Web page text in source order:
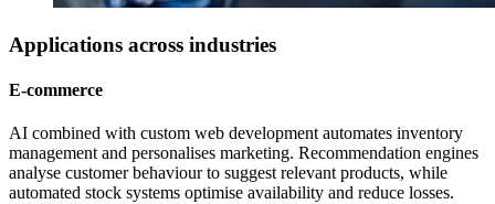
Applications across industries
E-commerce
AI combined with custom web development automates inventory
management and personalises marketing. Recommendation engines
analyse customer behaviour to suggest relevant products, while
automated stock systems optimise availability and reduce losses.